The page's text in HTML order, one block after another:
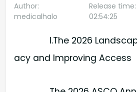
Author:
medicalhalo
Release
02:54:25
I.The 2026
acy and Improving Access